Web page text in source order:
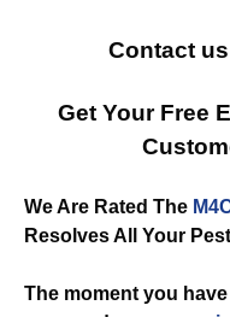
Contact
Get Your Free
We Are Rated The
Resolves All Your
The moment you